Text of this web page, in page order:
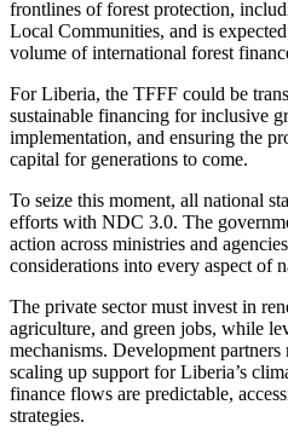
frontlines of forest protection,
Local Communities, and is
volume of international forest
For Liberia, the TFFF could be
sustainable financing for inclusive
implementation, and ensuring the
capital for generations to come.
To seize this moment, all national
efforts with NDC 3.0. The
action across ministries and
considerations into every aspect of
The private sector must invest in
agriculture, and green jobs, while
mechanisms. Development
scaling up support for Liberia’s
finance flows are predictable,
strategies.